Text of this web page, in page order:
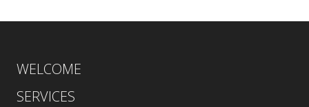
WELCOME
SERVICES